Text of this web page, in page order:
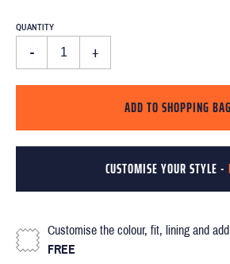
QUANTITY
- +
ADD TO SHOPPING BAG
CUSTOMISE YOUR STYLE -
Customise the colour, fit, lining and
FREE